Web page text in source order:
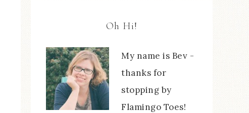
Oh Hi!
My name is Bev -
thanks for
stopping by
Flamingo Toes!